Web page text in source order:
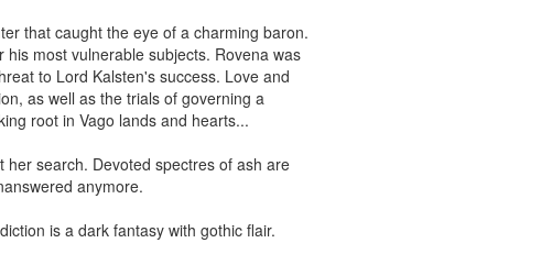
that caught the eye of a charming baron.
most vulnerable subjects. Rovena was
to Lord Kalsten's success. Love and
as well as the trials of governing a
root in Vago lands and hearts...
search. Devoted spectres of ash are
anymore.
is a dark fantasy with gothic flair.